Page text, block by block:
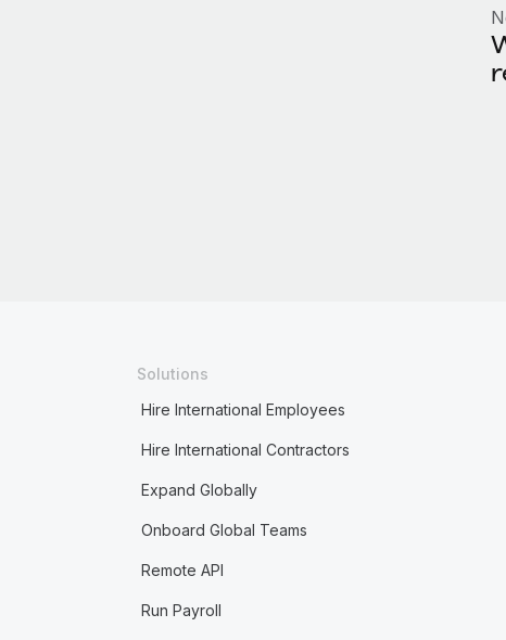
Solutions
Hire International Employees
Hire International Contractors
Expand Globally
Onboard Global Teams
Remote API
Run Payroll